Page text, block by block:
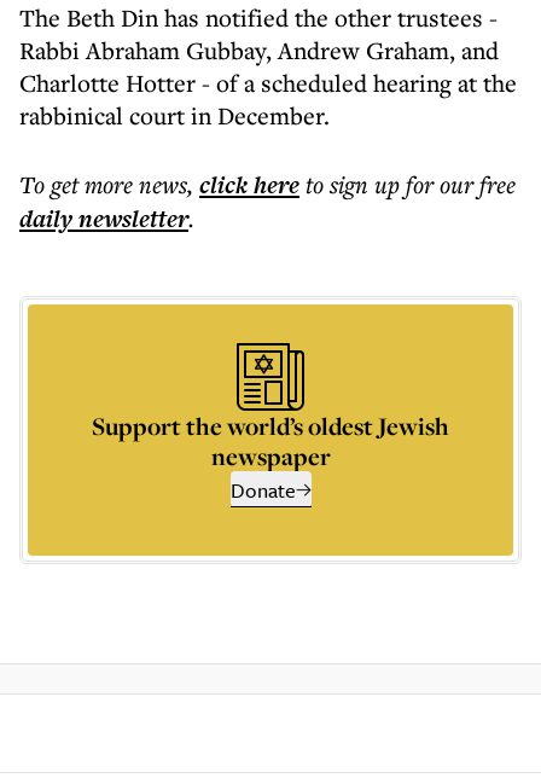
The Beth Din has notified the other trustees -
Rabbi Abraham Gubbay, Andrew Graham, and
Charlotte Hotter - of a scheduled hearing at the
rabbinical court in December.
To get morenews, click hereto sign up for our free
dailynewsletter.
Support the world’s oldest Jewish
newspaper
Donate